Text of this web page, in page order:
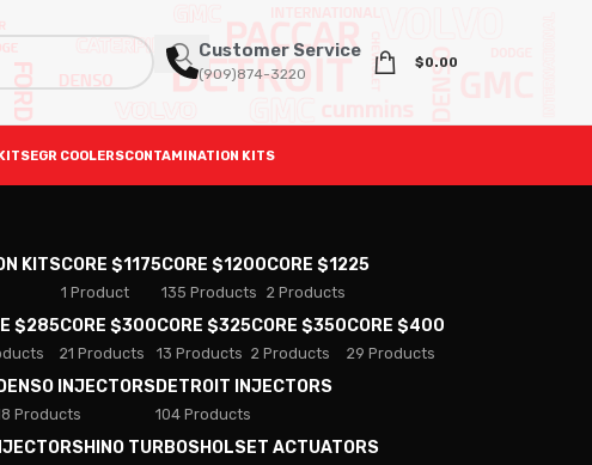
Customer Service
(909)874-3220
$0.00
EGR COOLERSCONTAMINATION KITS
KITSCORE $1175
1 Product
CORE $1200
135 Products
CORE $1225
2 Products
$285CORE $300
21 Products
CORE $325
13 Products
CORE $350
2 Products
CORE $400
29 Products
DENSO INJECTORS
Products
DETROIT INJECTORS
104 Products
HINO TURBOSHOLSET ACTUATORS